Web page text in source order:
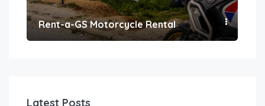
Rent-a-GS Motorcycle Rental
Latest Posts